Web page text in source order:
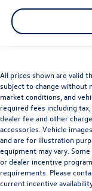
All prices shown are valid
subject to change without
market conditions, and
required fees including
dealer fee and other
accessories. Vehicle
and are for illustration
equipment may vary.
or dealer incentive
requirements. Please
current incentive